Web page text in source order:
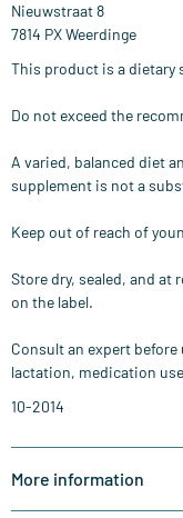
Nieuwstraat 8
7814 PX Weerdinge
This product is a dietary
Do not exceed the
A varied, balanced diet
supplement is not a
Keep out of reach of
Store dry, sealed, and at
on the label.
Consult an expert
lactation, medication
10-2014
More information